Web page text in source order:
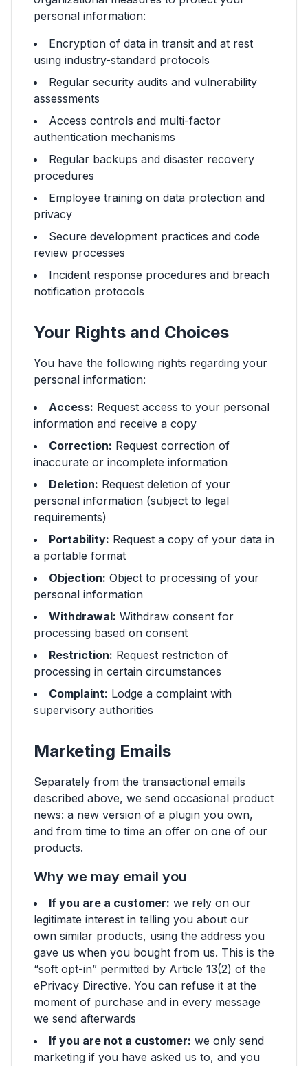
personal information:
Encryption of data in transit and at rest
using industry-standard protocols
Regular security audits and vulnerability
assessments
Access controls and multi-factor
authentication mechanisms
Regular backups and disaster recovery
procedures
Employee training on data protection and
privacy
Secure development practices and code
review processes
Incident response procedures and breach
notification protocols
Your Rights and Choices
You have the following rights regarding your
personal information:
Access: Request access to your personal
information and receive a copy
Correction: Request correction of
inaccurate or incomplete information
Deletion: Request deletion of your
personal information (subject to legal
requirements)
Portability: Request a copy of your data in
a portable format
Objection: Object to processing of your
personal information
Withdrawal: Withdraw consent for
processing based on consent
Restriction: Request restriction of
processing in certain circumstances
Complaint: Lodge a complaint with
supervisory authorities
Marketing Emails
Separately from the transactional emails
described above, we send occasional product
news: a new version of a plugin you own,
and from time to time an offer on one of our
products.
Why we may email you
If you are a customer: we rely on our
legitimate interest in telling you about our
own similar products, using the address you
gave us when you bought from us. This is the
“soft opt-in” permitted by Article 13(2) of the
ePrivacy Directive. You can refuse it at the
moment of purchase and in every message
we send afterwards
If you are not a customer: we only send
marketing if you have asked us to, and you